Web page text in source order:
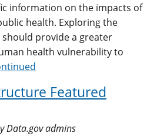
information on the impacts of
health. Exploring the
provide a greater
health vulnerability to
Featured
Data.gov admins